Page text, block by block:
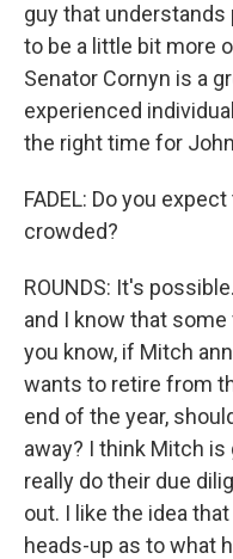
guy that understands
to be a little bit more
Senator Cornyn is a
experienced
the right time for
FADEL: Do you
crowded?
ROUNDS: It's
and I know that
you know, if Mitch
wants to retire from
end of the year,
away? I think Mitch
really do their due
out. I like the idea
heads-up as to what